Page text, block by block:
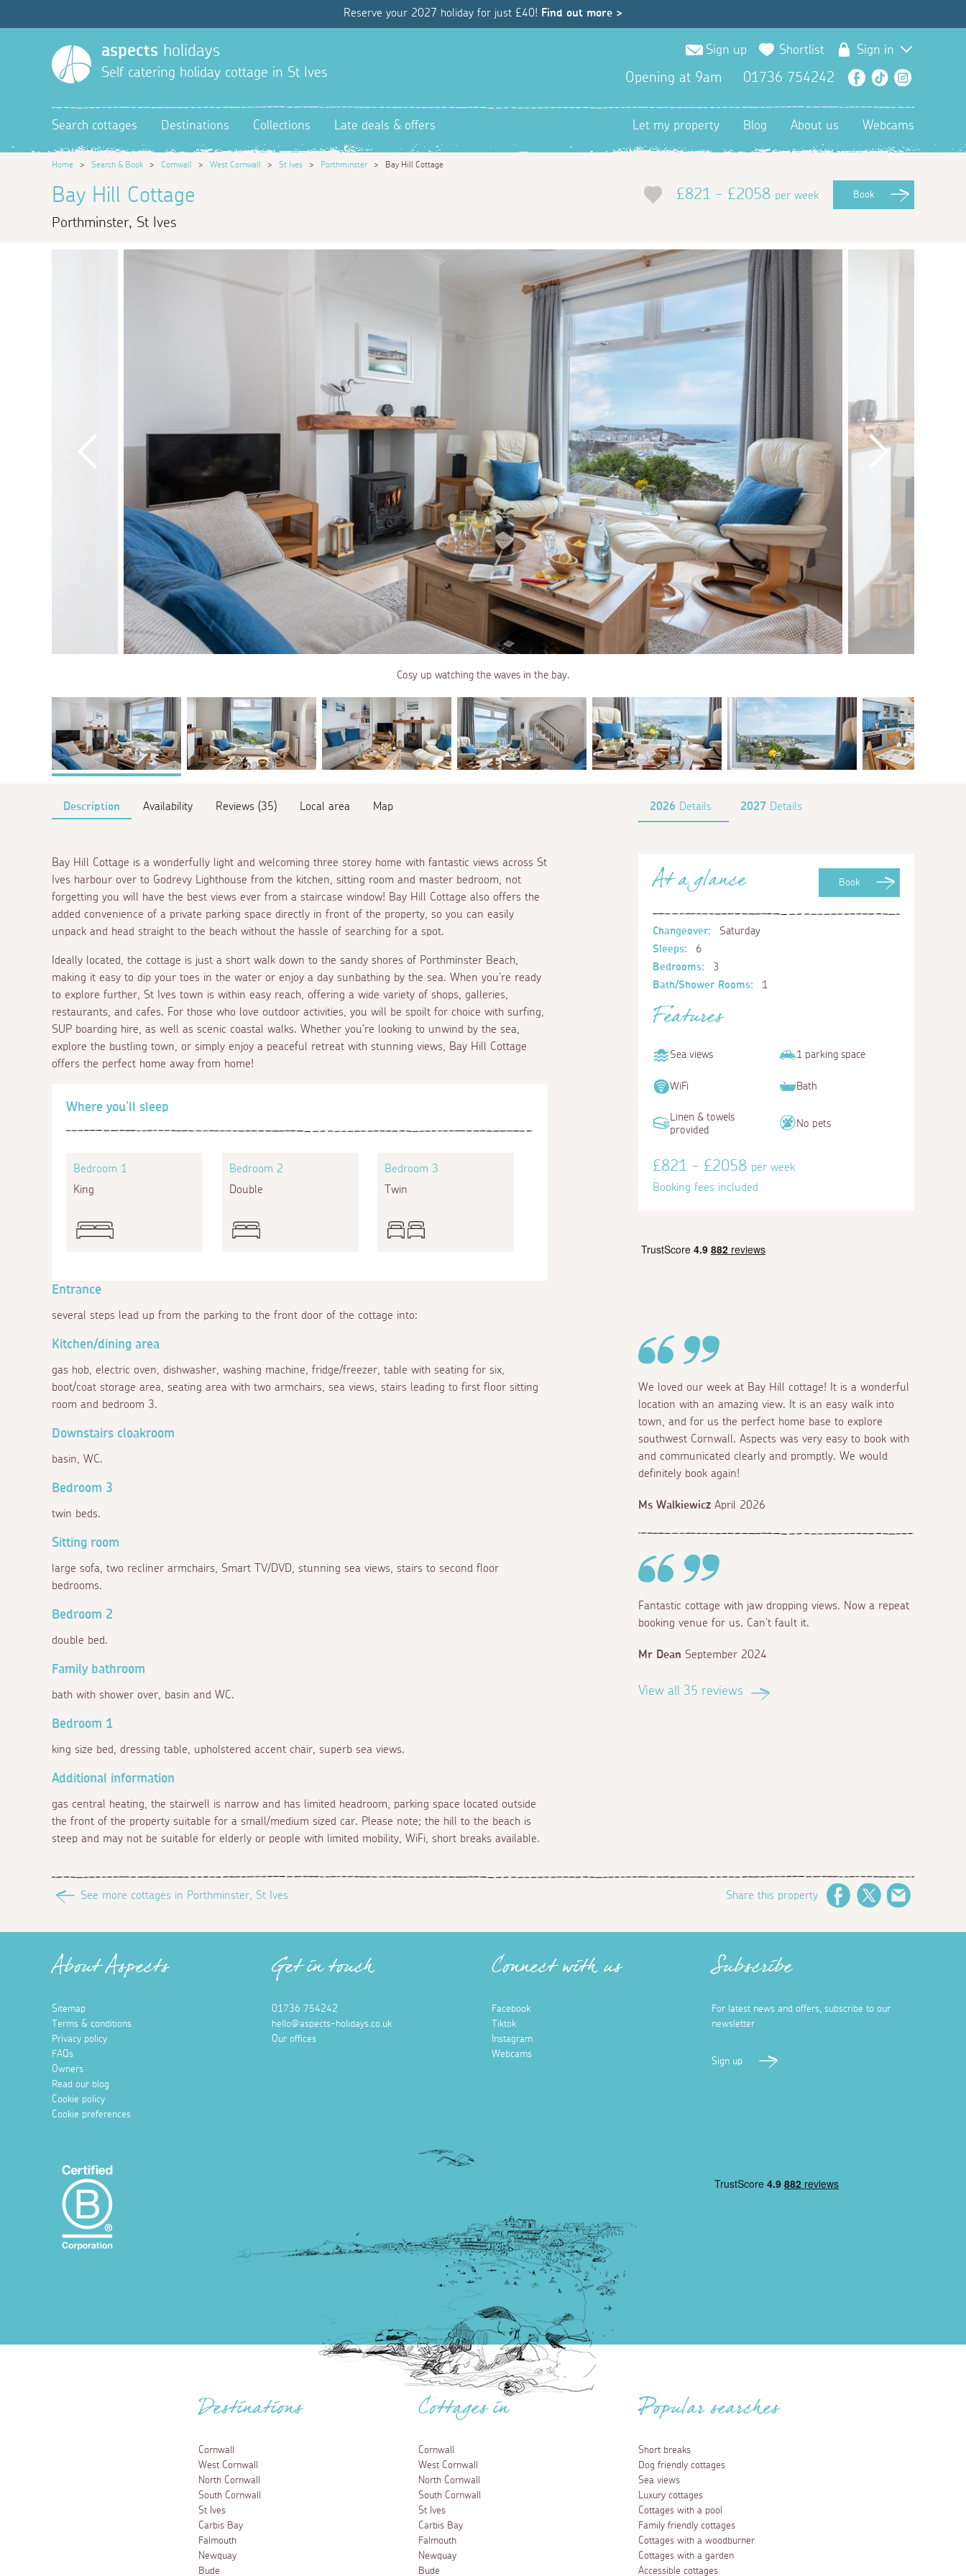
Reserve your 2027 holiday for just £40! Find out more >
aspects holidays
Self catering holiday cottage in St Ives
Sign up Shortlist Sign in
Opening at 9am 01736 754242 Facebook
TikTok
Search cottages Destinations Collections Late deals & offers Let my property Blog About us Webcams
Home > Search & Book > Cornwall > West Cornwall > St Ives > Porthminster> Bay Hill Cottage
Bay Hill Cottage
Porthminster, St Ives
£821 - £2058 per week Book
Cosy up watching the waves in the bay.
Description Availability Reviews (35) Local area Map 2026 Details 2027 Details
Bay Hill Cottage is a wonderfully light and welcoming three storey home with fantastic views across St
Ives harbour over to Godrevy Lighthouse from the kitchen, sitting room and master bedroom, not
forgetting you will have the best views ever from a staircase window! Bay Hill Cottage also offers the
added convenience of a private parking space directly in front of the property, so you can easily
unpack and head straight to the beach without the hassle of searching for a spot.
Ideally located, the cottage is just a short walk down to the sandy shores of Porthminster Beach,
making it easy to dip your toes in the water or enjoy a day sunbathing by the sea. When you're ready
to explore further, St Ives town is within easy reach, offering a wide variety of shops, galleries,
restaurants, and cafes. For those who love outdoor activities, you will be spoilt for choice with surfing,
SUP boarding hire, as well as scenic coastal walks. Whether you’re looking to unwind by the sea,
explore the bustling town, or simply enjoy a peaceful retreat with stunning views, Bay Hill Cottage
offers the perfect home away from home!
Where you'll sleep
Bedroom 1
King
Bedroom 2
Double
Bedroom 3
Twin
Entrance
several steps lead up from the parking to the front door of the cottage into:
Kitchen/dining area
gas hob, electric oven, dishwasher, washing machine, fridge/freezer, table with seating for six,
boot/coat storage area, seating area with two armchairs, sea views, stairs leading to first floor sitting
room and bedroom 3.
Downstairs cloakroom
basin, WC.
Bedroom 3
twin beds.
Sitting room
large sofa, two recliner armchairs, Smart TV/DVD, stunning sea views, stairs to second floor
bedrooms.
Bedroom 2
double bed.
Family bathroom
bath with shower over, basin and WC.
Bedroom 1
king size bed, dressing table, upholstered accent chair, superb sea views.
Additional information
gas central heating, the stairwell is narrow and has limited headroom, parking space located outside
the front of the property suitable for a small/medium sized car. Please note; the hill to the beach is
steep and may not be suitable for elderly or people with limited mobility, WiFi, short breaks available.
Book
At a glance
Changeover:
Saturday
Sleeps:
6
Bedrooms:
3
Bath/Shower Rooms:
1
Features
Sea views 1 parking space
WiFi Bath
Linen & towels
provided
No pets
£821 - £2058 per week
Booking fees included
We loved our week at Bay Hill cottage! It is a wonderful
location with an amazing view. It is an easy walk into
town, and for us the perfect home base to explore
southwest Cornwall. Aspects was very easy to book with
and communicated clearly and promptly. We would
definitely book again!
Ms Walkiewicz April 2026
Fantastic cottage with jaw dropping views. Now a repeat
booking venue for us. Can't fault it.
Mr Dean September 2024
View all 35 reviews
See more cottages in Porthminster, St Ives Share this property FacebookTwitter
About Aspects
Sitemap
Terms & conditions
Privacy policy
FAQs
Owners
Read our blog
Cookie policy
Cookie preferences
Get in touch
01736 754242
hello@aspects-holidays.co.uk
Our offices
Connect with us
Facebook
Tiktok
Instagram
Webcams
Subscribe
For latest news and offers, subscribe to our
newsletter
Sign up
Destinations
Cornwall
West Cornwall
North Cornwall
South Cornwall
St Ives
Carbis Bay
Falmouth
Newquay
Bude
Cottages in
Cornwall
West Cornwall
North Cornwall
South Cornwall
St Ives
Carbis Bay
Falmouth
Newquay
Bude
Popular searches
Short breaks
Dog friendly cottages
Sea views
Luxury cottages
Cottages with a pool
Family friendly cottages
Cottages with a woodburner
Cottages with a garden
Accessible cottages